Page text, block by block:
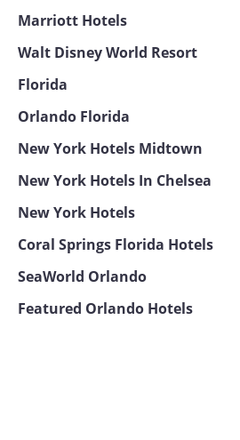
Marriott Hotels
Walt Disney World Resort
Florida
Orlando Florida
New York Hotels Midtown
New York Hotels In Chelsea
New York Hotels
Coral Springs Florida Hotels
SeaWorld Orlando
Featured Orlando Hotels